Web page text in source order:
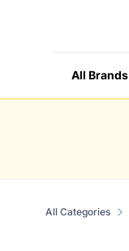
All Brands
All Categories